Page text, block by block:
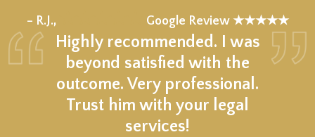
– R.J., Google Review ★★★★★
Highly recommended. I was
beyond satisfied with the
outcome. Very professional.
Trust him with your legal
services!